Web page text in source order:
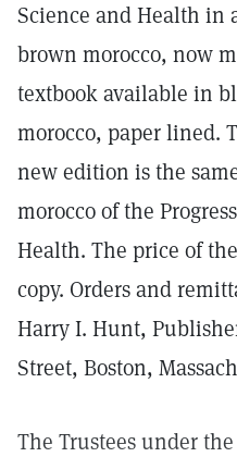
Science and Health
brown morocco, now
textbook available in
morocco, paper lined.
new edition is the
morocco of the
Health. The price of
copy. Orders and
Harry I. Hunt,
Street, Boston,
The Trustees under